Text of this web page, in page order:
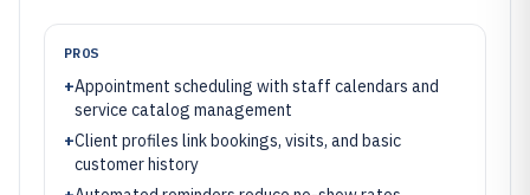
PROS
+Appointment scheduling with staff calendars and
service catalog management
+Client profiles link bookings, visits, and basic
customer history